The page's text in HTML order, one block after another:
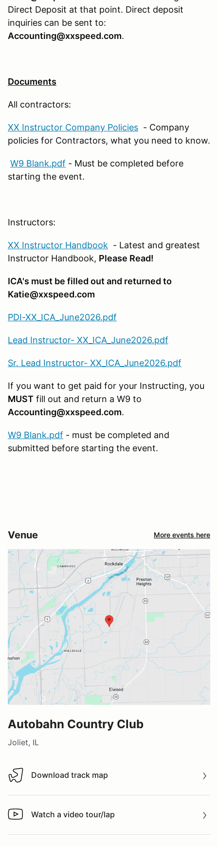
Direct Deposit at that point. Direct deposit
inquiries can be sent to:
Accounting@xxspeed.com.
Documents
All contractors:
XX Instructor Company Policies - Company
policies for Contractors, what you need to know.
W9 Blank.pdf - Must be completed before
starting the event.
Instructors:
XX Instructor Handbook - Latest and greatest
Instructor Handbook, Please Read!
ICA's must be filled out and returned to
Katie@xxspeed.com
PDI-XX_ICA_June2026.pdf
Lead Instructor- XX_ICA_June2026.pdf
Sr. Lead Instructor- XX_ICA_June2026.pdf
If you want to get paid for your Instructing, you
MUST fill out and return a W9 to
Accounting@xxspeed.com.
W9 Blank.pdf - must be completed and
submitted before starting the event.
Venue More events here
Autobahn Country Club
Joliet, IL
Download track map
Download track map
Watch a video tour/lap
Watch a video tour/lap